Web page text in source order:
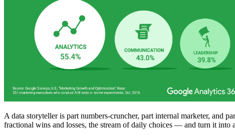
A data storyteller is part numbers-cruncher, part internal marketer, and
fractional wins and losses, the stream of daily choices — and turn it